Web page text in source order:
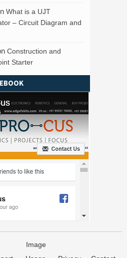
What is a UJT
– Circuit Diagram and
Construction and
Starter
Image